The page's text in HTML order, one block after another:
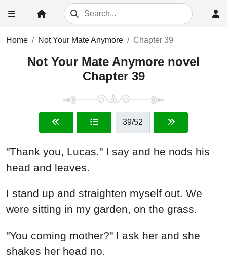
Home Not Your Mate Anymore Chapter 39
Not Your Mate Anymore novel
Chapter 39
39/52
"Thank you, Lucas." I say and he nods his
head and leaves.
I stand up and straighten myself out. We
were sitting in my garden, on the grass.
"You coming mother?" I ask her and she
shakes her head no.